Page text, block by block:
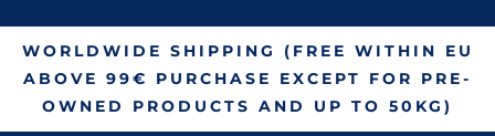
WORLDWIDE SHIPPING (FREE WITHIN EU
ABOVE 99€ PURCHASE EXCEPT FOR PRE-
OWNED PRODUCTS AND UP TO 50KG)